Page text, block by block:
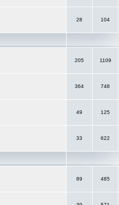
28 104
205 1109
364 748
49 125
33 622
89 485